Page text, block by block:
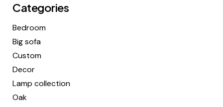
Categories
Bedroom
Big sofa
Custom
Decor
Lamp collection
Oak